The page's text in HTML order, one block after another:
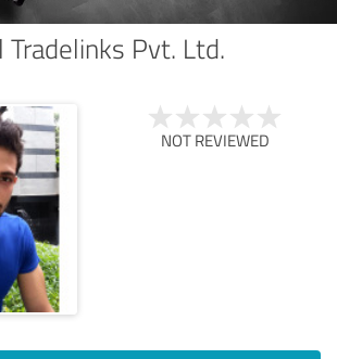
Tradelinks Pvt. Ltd.
NOT REVIEWED